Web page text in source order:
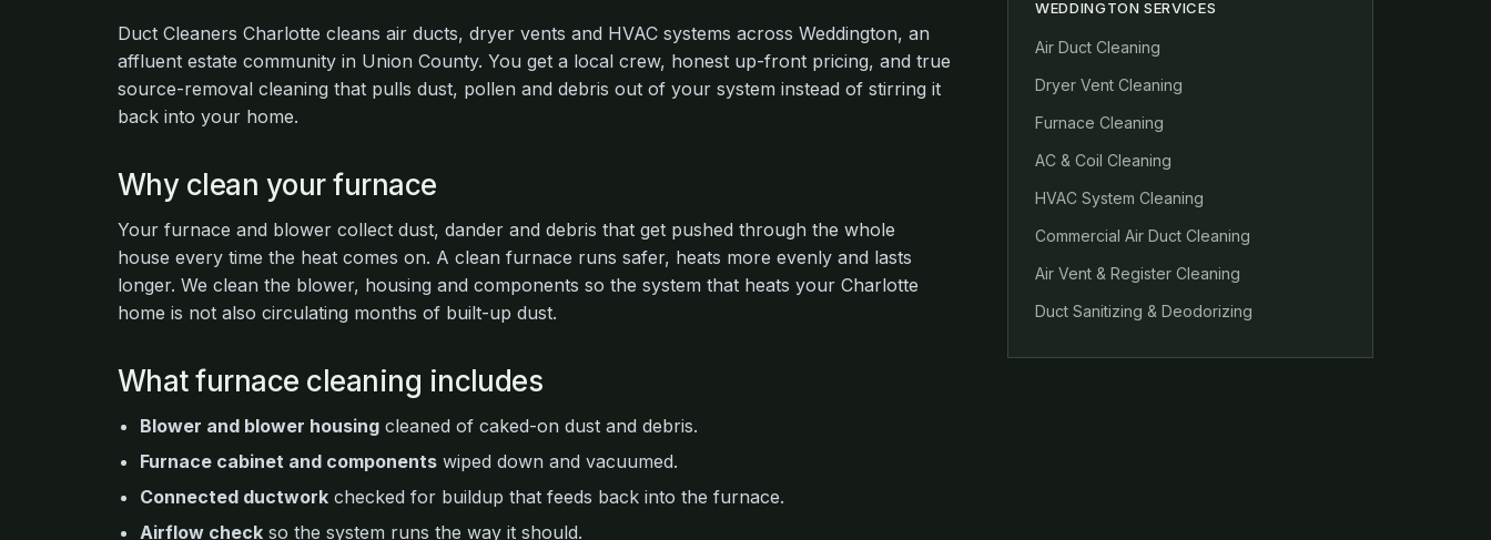
Duct Cleaners Charlotte cleans air ducts, dryer vents and HVAC systems across Weddington, an
affluent estate community in Union County. You get a local crew, honest up-front pricing, and true
source-removal cleaning that pulls dust, pollen and debris out of your system instead of stirring it
back into your home.
Why clean your furnace
Your furnace and blower collect dust, dander and debris that get pushed through the whole
house every time the heat comes on. A clean furnace runs safer, heats more evenly and lasts
longer. We clean the blower, housing and components so the system that heats your Charlotte
home is not also circulating months of built-up dust.
What furnace cleaning includes
Blower and blower housing cleaned of caked-on dust and debris.
Furnace cabinet and components wiped down and vacuumed.
Connected ductwork checked for buildup that feeds back into the furnace.
Airflow check so the system runs the way it should.
WEDDINGTON SERVICES
Air Duct Cleaning
Dryer Vent Cleaning
Furnace Cleaning
AC & Coil Cleaning
HVAC System Cleaning
Commercial Air Duct Cleaning
Air Vent & Register Cleaning
Duct Sanitizing & Deodorizing